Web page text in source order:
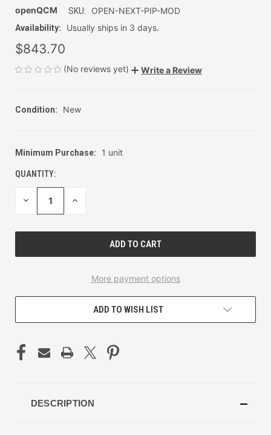
openQCM SKU: OPEN-NEXT-PIP-MOD
Availability: Usually ships in 3 days.
$843.70
(No reviews yet) Write a Review
Condition: New
CURRENT
Minimum Purchase: 1 unit
QUANTITY:
DECREASE INCREASE
More payment options
ADD TO WISH LIST
DESCRIPTION